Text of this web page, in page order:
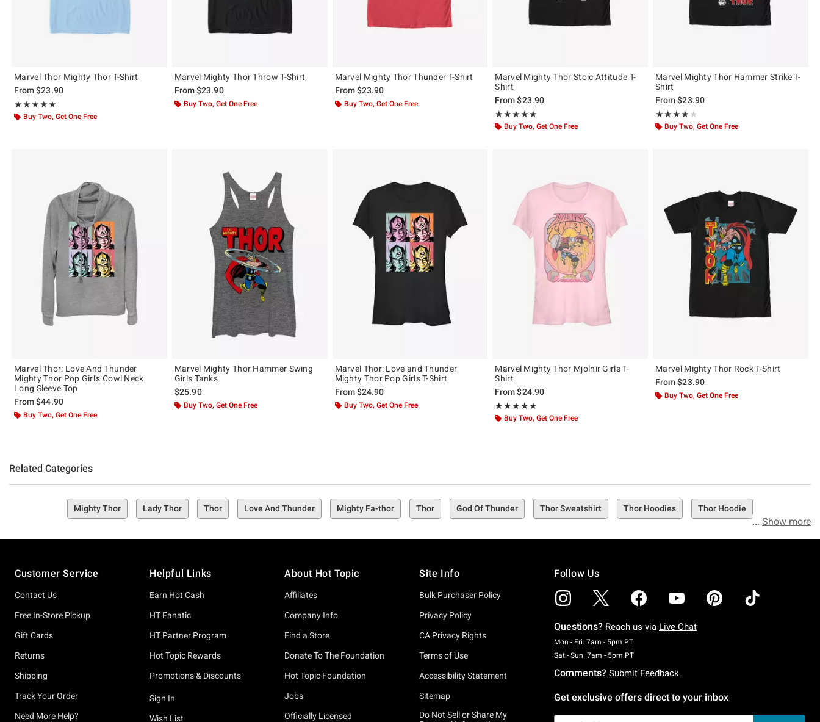
Marvel Thor Mighty Thor T-Shirt
From$23.90
★★★★★
Rating, 5 out of 5
★★★★★
Buy Two, Get One Free
Marvel Mighty Thor Throw T-Shirt
From$23.90
Buy Two, Get One Free
Marvel Mighty Thor Thunder T-Shirt
From$23.90
Buy Two, Get One Free
Marvel Mighty Thor Stoic Attitude T-
Shirt
From$23.90
★★★★★
Rating, 5 out of 5
★★★★★
Buy Two, Get One Free
Marvel Mighty Thor Hammer Strike T-
Shirt
From$23.90
★★★★★
Rating, 4 out of 5
★★★★★
Buy Two, Get One Free
Marvel Thor: Love And Thunder
Mighty Thor Pop Girl's Cowl Neck
Long Sleeve Top
From$44.90
Buy Two, Get One Free
Marvel Mighty Thor Hammer Swing
Girls Tanks
$25.90
Buy Two, Get One Free
Marvel Thor: Love and Thunder
Mighty Thor Pop Girls T-Shirt
From$24.90
Buy Two, Get One Free
Marvel Mighty Thor Mjolnir Girls T-
Shirt
From$24.90
★★★★★
Rating, 5 out of 5
★★★★★
Buy Two, Get One Free
Marvel Mighty Thor Rock T-Shirt
From$23.90
Buy Two, Get One Free
Related Categories
Mighty Thor Lady Thor Thor Love And Thunder Mighty Fa-thor Thor God Of Thunder Thor Sweatshirt Thor Hoodies Thor Hoodie
Show more
Customer Service
Contact Us
Free In-Store Pickup
Gift Cards
Returns
Shipping
Track Your Order
Need More Help?
Helpful Links
Earn Hot Cash
HT Fanatic
HT Partner Program
Hot Topic Rewards
Promotions & Discounts
Sign In
Wish List
About Hot Topic
Affiliates
Company Info
Find a Store
Donate To The Foundation
Hot Topic Foundation
Jobs
Officially Licensed
Site Info
Bulk Purchaser Policy
Privacy Policy
CA Privacy Rights
Terms of Use
Accessibility Statement
Sitemap
Do Not Sell or Share My
Follow Us
Questions? Reach us via Live Chat
Mon - Fri: 7am - 5pm PTMonday To Friday: 7 AM To 5 PM Pacific Time
Sat - Sun: 7am - 5pm PTSaturday To Sunday: 7 AM To 5 PM Pacific Time
Comments? Submit Feedback
Get exclusive offers direct to your inbox